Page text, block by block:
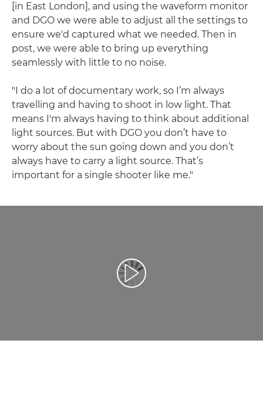
[in East London], and using the waveform monitor
and DGO we were able to adjust all the settings to
ensure we'd captured what we needed. Then in
post, we were able to bring up everything
seamlessly with little to no noise.
"I do a lot of documentary work, so I’m always
travelling and having to shoot in low light. That
means I'm always having to think about additional
light sources. But with DGO you don’t have to
worry about the sun going down and you don’t
always have to carry a light source. That’s
important for a single shooter like me."
Prehrať video